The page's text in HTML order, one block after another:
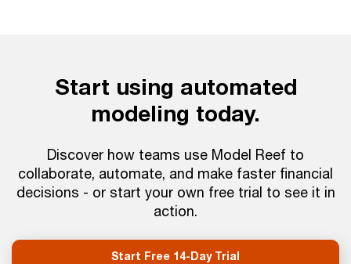
Start using automated
modeling today.
Discover how teams use Model Reef to
collaborate, automate, and make faster financial
decisions - or start your own free trial to see it in
action.
Start Free 14-Day Trial